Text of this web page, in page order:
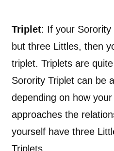
Triplet: If your Sorority
but three Littles, then
triplet. Triplets are
Sorority Triplet can be
depending on how
approaches the
yourself have three
Triplets.